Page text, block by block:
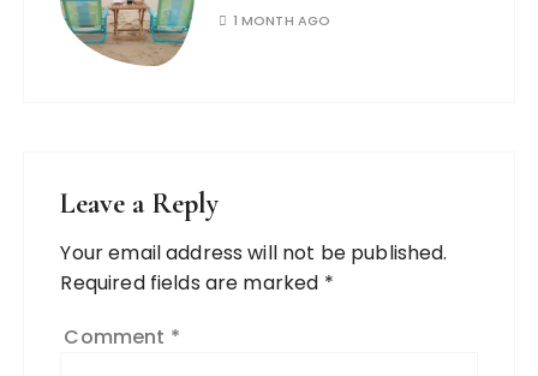
1 MONTH AGO
Leave a Reply
Your email address will not be published.
Required fields are marked *
Comment *